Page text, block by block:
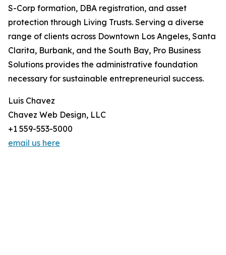
S-Corp formation, DBA registration, and asset
protection through Living Trusts. Serving a diverse
range of clients across Downtown Los Angeles, Santa
Clarita, Burbank, and the South Bay, Pro Business
Solutions provides the administrative foundation
necessary for sustainable entrepreneurial success.
Luis Chavez
Chavez Web Design, LLC
+1 559-553-5000
email us here